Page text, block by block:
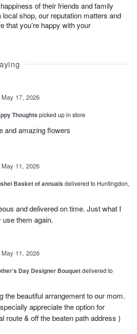
of their friends and family
shop, our reputation matters and
that you’re happy with your
May 17, 2026
Thoughts picked up in store
and amazing flowers
May 11, 2026
Basket of annuals delivered to Huntingdon,
and delivered on time. Just what I
use them again.
May 11, 2026
Day Designer Bouquetdelivered to
the beautiful arrangement to our mom.
appreciate the option for
route & off the beaten path address )